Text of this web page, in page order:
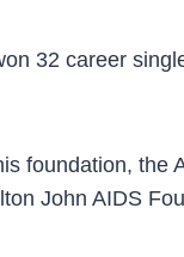
32 career
foundation,
John AIDS